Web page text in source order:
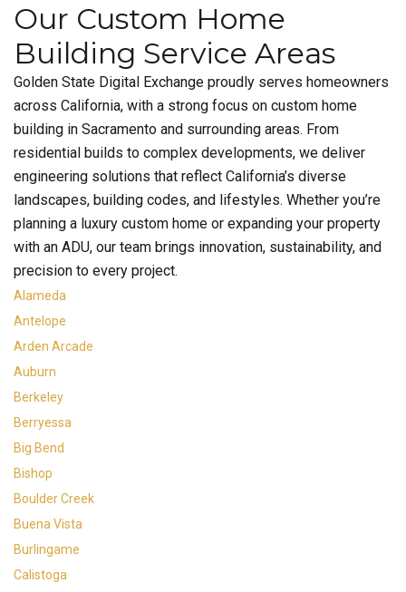
Our Custom Home
Building Service Areas
Golden State Digital Exchange proudly serves homeowners
across California, with a strong focus on custom home
building in Sacramento and surrounding areas. From
residential builds to complex developments, we deliver
engineering solutions that reflect California’s diverse
landscapes, building codes, and lifestyles. Whether you’re
planning a luxury custom home or expanding your property
with an ADU, our team brings innovation, sustainability, and
precision to every project.
Alameda
Antelope
Arden Arcade
Auburn
Berkeley
Berryessa
Big Bend
Bishop
Boulder Creek
Buena Vista
Burlingame
Calistoga